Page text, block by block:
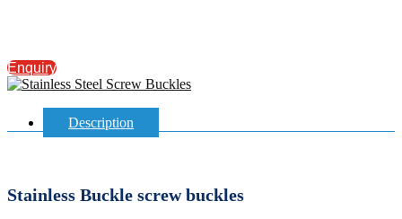
Enquiry
Description
Stainless Buckle screw buckles